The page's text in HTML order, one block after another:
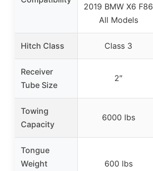
2019 BMW X6 F86
All Models
Hitch Class Class 3
Receiver
Tube Size
2″
Towing
Capacity
6000 lbs
Tongue
Weight
600 lbs